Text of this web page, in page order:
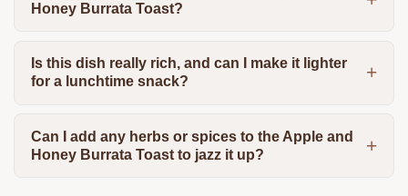
Honey Burrata Toast?
Is this dish really rich, and can I make it lighter
for a lunchtime snack?
Can I add any herbs or spices to the Apple and
Honey Burrata Toast to jazz it up?